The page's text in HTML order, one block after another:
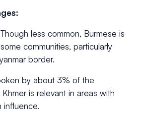
Though less common, Burmese is
communities, particularly
border.
by about 3% of the
is relevant in areas with
influence.